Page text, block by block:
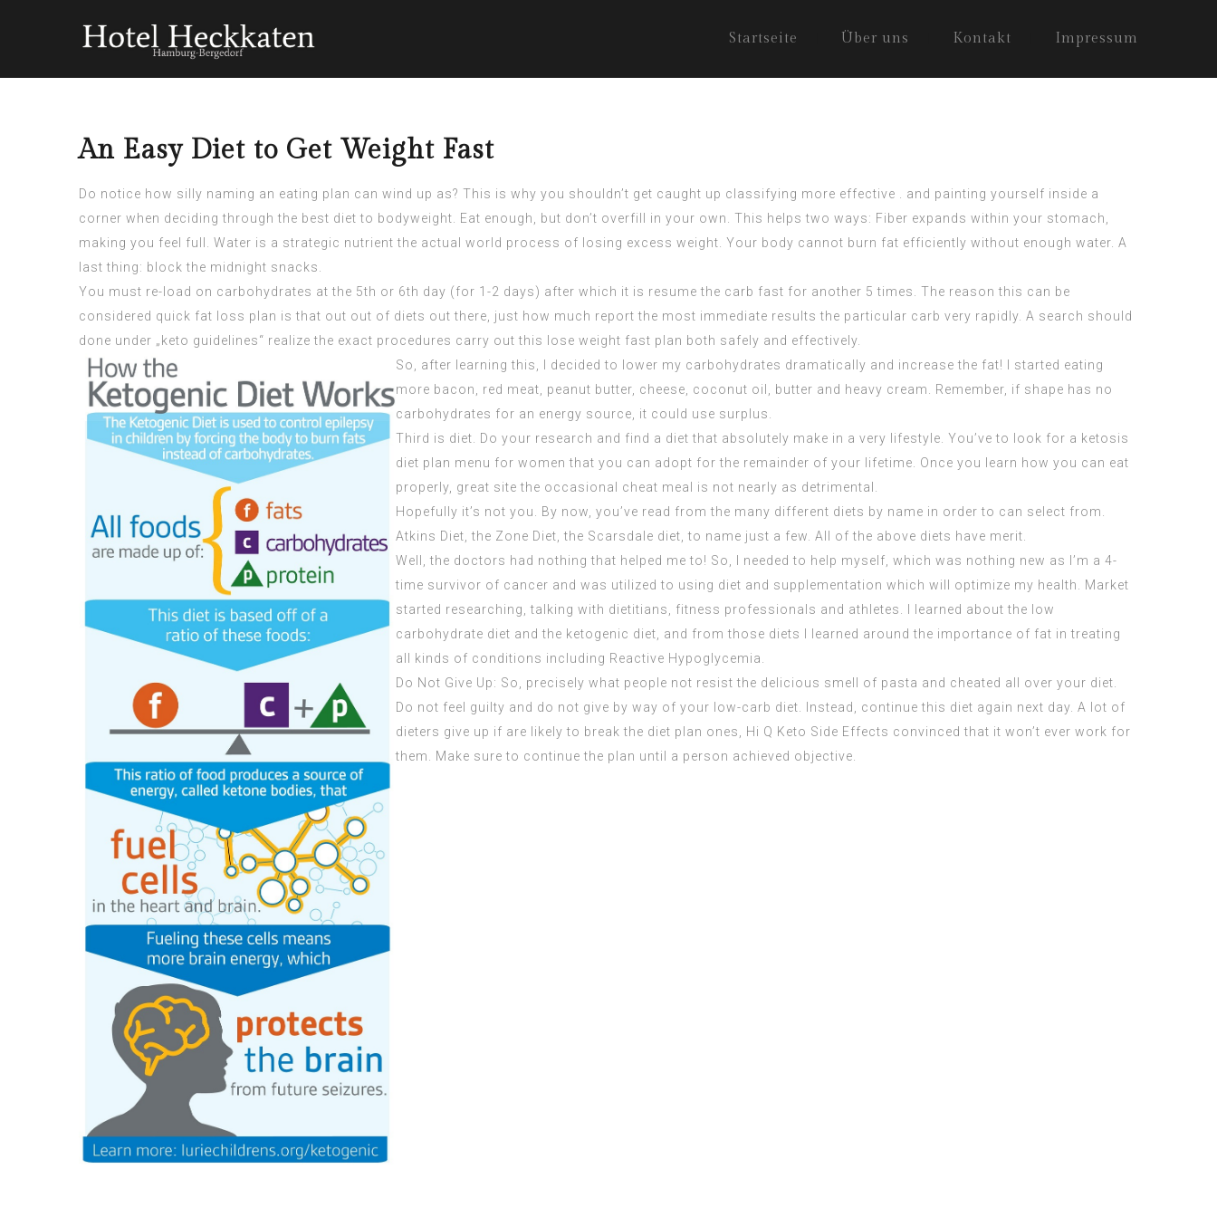
Startseite Über uns Kontakt Impressum
An Easy Diet to Get Weight Fast
Do notice how silly naming an eating plan can wind up as? This is why you shouldn’t get caught up classifying more effective . and painting yourself inside a
corner when deciding through the best diet to bodyweight. Eat enough, but don’t overfill in your own. This helps two ways: Fiber expands within your stomach,
making you feel full. Water is a strategic nutrient the actual world process of losing excess weight. Your body cannot burn fat efficiently without enough water. A
last thing: block the midnight snacks.
You must re-load on carbohydrates at the 5th or 6th day (for 1-2 days) after which it is resume the carb fast for another 5 times. The reason this can be
considered quick fat loss plan is that out out of diets out there, just how much report the most immediate results the particular carb very rapidly. A search should
done under „keto guidelines“ realize the exact procedures carry out this lose weight fast plan both safely and effectively.
So, after learning this, I decided to lower my carbohydrates dramatically and increase the fat! I started eating
more bacon, red meat, peanut butter, cheese, coconut oil, butter and heavy cream. Remember, if shape has no
carbohydrates for an energy source, it could use surplus.
Third is diet. Do your research and find a diet that absolutely make in a very lifestyle. You’ve to look for a ketosis
diet plan menu for women that you can adopt for the remainder of your lifetime. Once you learn how you can eat
properly, great site the occasional cheat meal is not nearly as detrimental.
Hopefully it’s not you. By now, you’ve read from the many different diets by name in order to can select from.
Atkins Diet, the Zone Diet, the Scarsdale diet, to name just a few. All of the above diets have merit.
Well, the doctors had nothing that helped me to! So, I needed to help myself, which was nothing new as I’m a 4-
time survivor of cancer and was utilized to using diet and supplementation which will optimize my health. Market
started researching, talking with dietitians, fitness professionals and athletes. I learned about the low
carbohydrate diet and the ketogenic diet, and from those diets I learned around the importance of fat in treating
all kinds of conditions including Reactive Hypoglycemia.
Do Not Give Up: So, precisely what people not resist the delicious smell of pasta and cheated all over your diet.
Do not feel guilty and do not give by way of your
low-carb diet. Instead, continue this diet again next day. A lot of
dieters give up if are likely to break the diet plan ones,
Hi Q Keto Side Effects convinced that it won’t ever work for
them. Make sure to continue the plan until a person achieved objective.